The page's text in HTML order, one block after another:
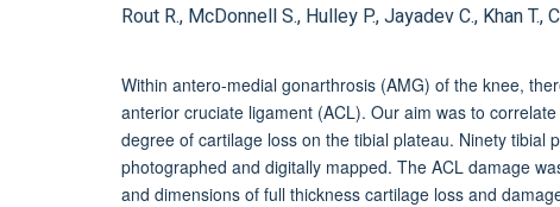
Rout R., McDonnell S., Hulley P., Jayadev C., Khan T.,
Within antero-medial gonarthrosis (AMG) of the knee,
anterior cruciate ligament (ACL). Our aim was to
degree of cartilage loss on the tibial plateau. Ninety
photographed and digitally mapped. The ACL damage
and dimensions of full thickness cartilage loss and